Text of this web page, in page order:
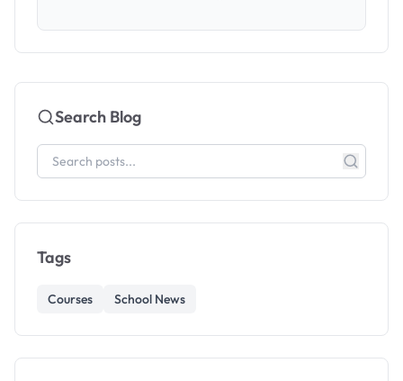
Search Blog
Tags
Courses School News